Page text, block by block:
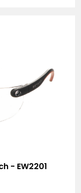
- EW2201